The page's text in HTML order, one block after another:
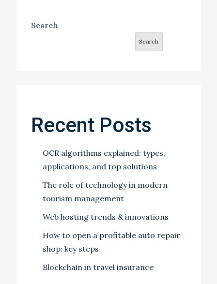
Search
Search
Recent Posts
OCR algorithms explained: types,
applications, and top solutions
The role of technology in modern
tourism management
Web hosting trends & innovations
How to open a profitable auto repair
shop: key steps
Blockchain in travel insurance